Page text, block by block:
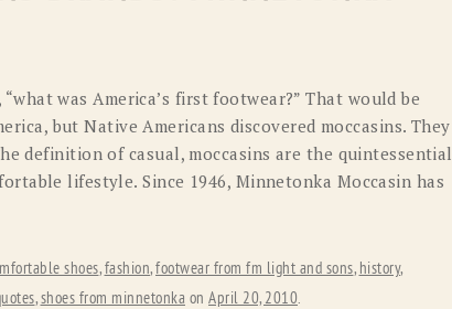
RYAN MICHAEL SCULLY
STETSON TONY LAMA
was America’s first footwear?” That would be
but Native Americans discovered moccasins. They
definition of casual, moccasins are the quintessential
lifestyle. Since 1946, Minnetonka Moccasin has
shoes,fashion,footwear from fm light and sons, history,
,shoes from minnetonka on April 20, 2010.